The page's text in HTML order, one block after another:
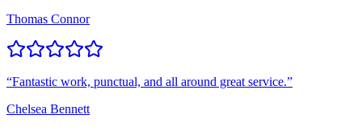
Thomas Connor
“Fantastic work, punctual, and all around great service.”
Chelsea Bennett